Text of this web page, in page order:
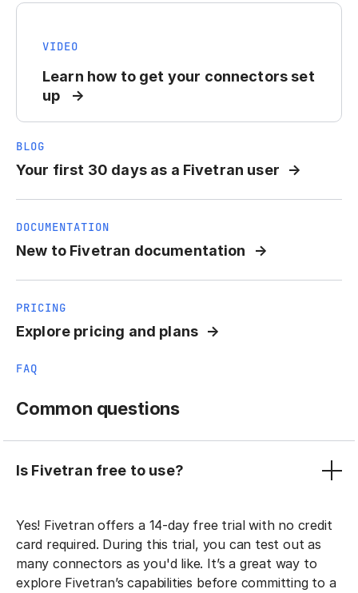
VIDEO
Learn how to get your connectors set
up
BLOG
Your first 30 days as a Fivetran user
DOCUMENTATION
New to Fivetran documentation
PRICING
Explore pricing and plans
FAQ
Common questions
Is Fivetran free to use?
Yes! Fivetran offers a 14-day free trial with no credit
card required. During this trial, you can test out as
many connectors as you'd like. It’s a great way to
explore Fivetran’s capabilities before committing to a